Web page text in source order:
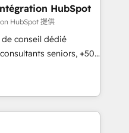
model, delivering
teams in the UK, USA,
Singapore, and
employees.
HubSpot
HubSpot 提供
de conseil dédié
seniors, +500
mission : faire de
pour votre
la compréhension de
de vos données et